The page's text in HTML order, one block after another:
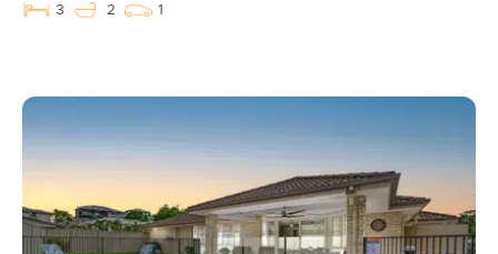
Buying & Selling
Properties For Sale
3 2 1